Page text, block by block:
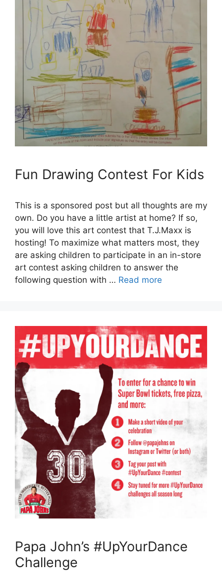
Fun Drawing Contest For Kids
This is a sponsored post but all thoughts are my
own. Do you have a little artist at home? If so,
you will love this art contest that T.J.Maxx is
hosting! To maximize what matters most, they
are asking children to participate in an in-store
art contest asking children to answer the
following question with … Read more
Papa John’s #UpYourDance
Challenge